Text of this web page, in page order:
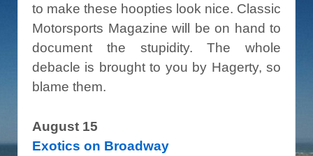
to make these hoopties look nice. Classic
Motorsports Magazine will be on hand to
document the stupidity. The whole
debacle is brought to you by Hagerty, so
blame them.
August 15
Exotics on Broadway